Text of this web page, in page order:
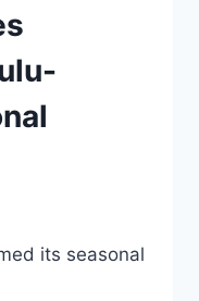
its seasonal